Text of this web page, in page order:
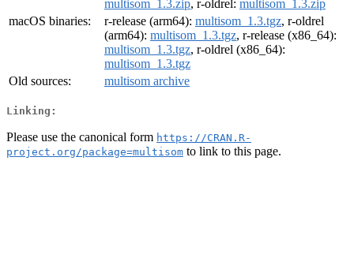
multisom_1.3.zip, r-oldrel: multisom_1.3.zip
macOS binaries:
r-release (arm64): multisom_1.3.tgz, r-oldrel
(arm64): multisom_1.3.tgz, r-release (x86_64):
multisom_1.3.tgz, r-oldrel (x86_64):
multisom_1.3.tgz
Old sources:
multisom archive
Linking:
Please use the canonical form https://CRAN.R-
project.org/package=multisom to link to this page.